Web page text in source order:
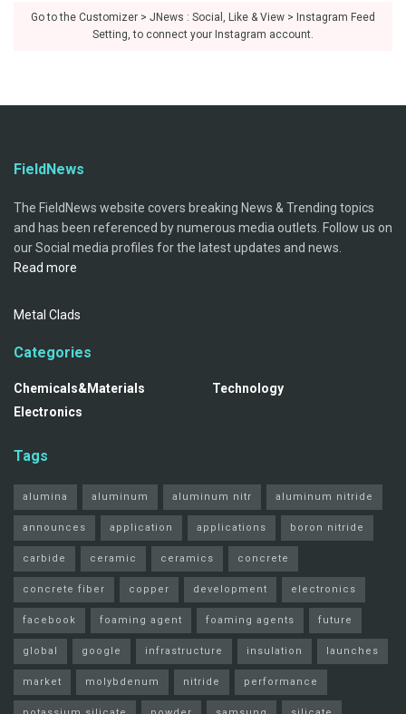
Go to the Customizer > JNews : Social, Like & View > Instagram Feed
Setting, to connect your Instagram account.
FieldNews
The FieldNews website covers breaking News & Trending topics
and has been referenced by numerous media outlets. Follow us on
our Social media profiles for the latest updates and news.
Read more
Metal Clads
Categories
Chemicals&Materials
Electronics
Technology
Tags
alumina aluminum aluminum nitr aluminum nitride
announces application applications boron nitride
carbide ceramic ceramics concrete
concrete fiber copper development electronics
facebook foaming agent foaming agents future
global google infrastructure insulation launches
market molybdenum nitride performance